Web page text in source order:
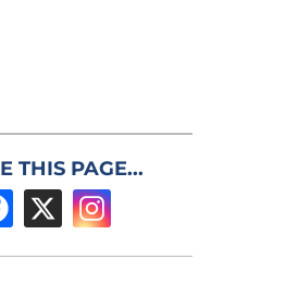
THIS PAGE...